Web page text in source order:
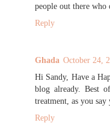
people out there who
Reply
Ghada October 24,
Hi Sandy, Have a
blog already. Best
treatment, as you
Reply